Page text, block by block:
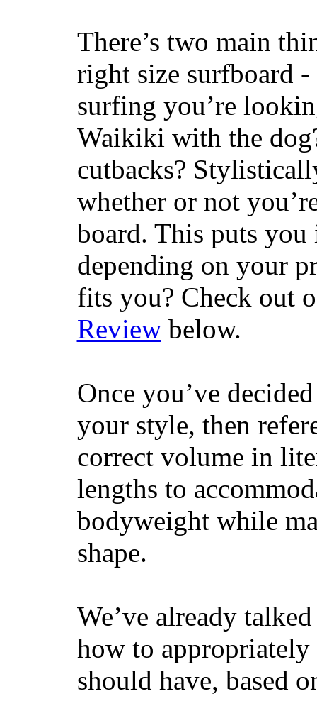
There’s two main
right size surfboard
surfing you’re
Waikiki with the
cutbacks?
whether or not
board. This puts
depending on your
fits you? Check out
Reviewbelow.
Once you’ve
your style, then
correct volume in
lengths to
bodyweight while
shape.
We’ve already
how to
should have, based